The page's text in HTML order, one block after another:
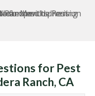
for Pest
Ranch, CA